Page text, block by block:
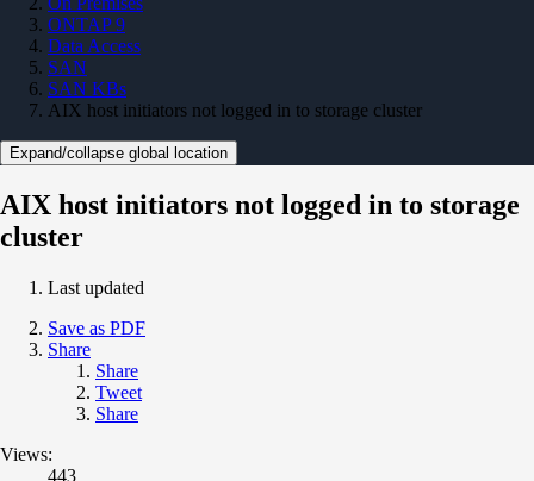
ONTAP 9
Data Access
SAN
SAN KBs
AIX host initiators not logged in to storage cluster
Expand/collapse global location
AIX host initiators not logged in to storage
cluster
Last updated
Save as PDF
Share
Share
Tweet
Share
Views:
443